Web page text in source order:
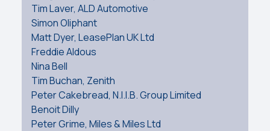
Tim Laver, ALD Automotive
Simon Oliphant
Matt Dyer, LeasePlan UK Ltd
Freddie Aldous
Nina Bell
Tim Buchan, Zenith
Peter Cakebread, N.I.I.B. Group Limited
Benoit Dilly
Peter Grime, Miles & Miles Ltd